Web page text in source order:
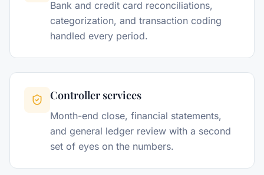
Bank and credit card reconciliations,
categorization, and transaction coding
handled every period.
Controller services
Month-end close, financial statements,
and general ledger review with a second
set of eyes on the numbers.